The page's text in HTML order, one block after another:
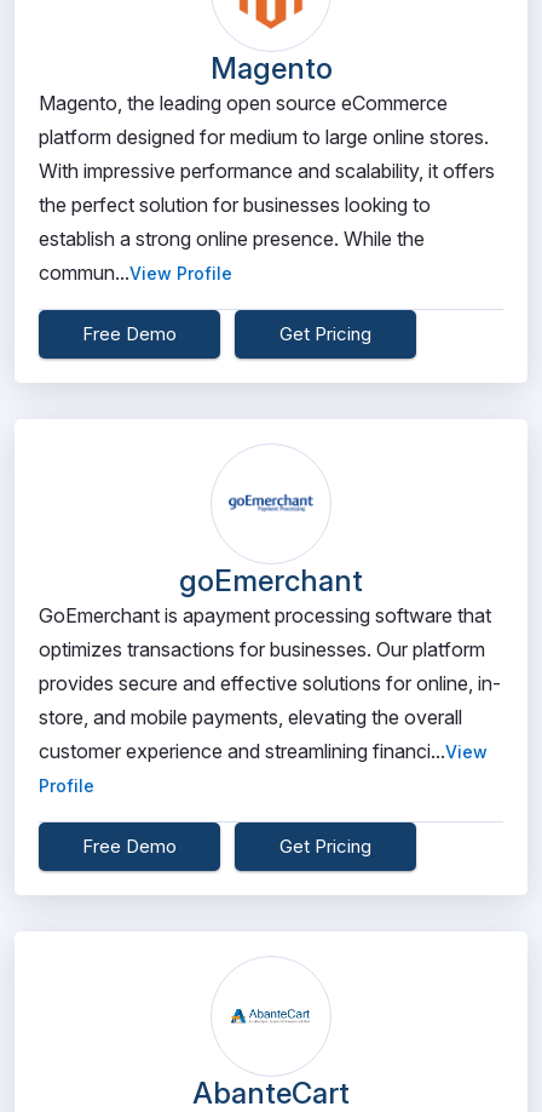
Magento
Magento, the leading open source eCommerce
platform designed for medium to large online stores.
With impressive performance and scalability, it offers
the perfect solution for businesses looking to
establish a strong online presence. While the
commun...View Profile
Free Demo Get Pricing
goEmerchant
GoEmerchant is apayment processing software that
optimizes transactions for businesses. Our platform
provides secure and effective solutions for online, in-
store, and mobile payments, elevating the overall
customer experience and streamlining financi...View
Profile
Free Demo Get Pricing
AbanteCart